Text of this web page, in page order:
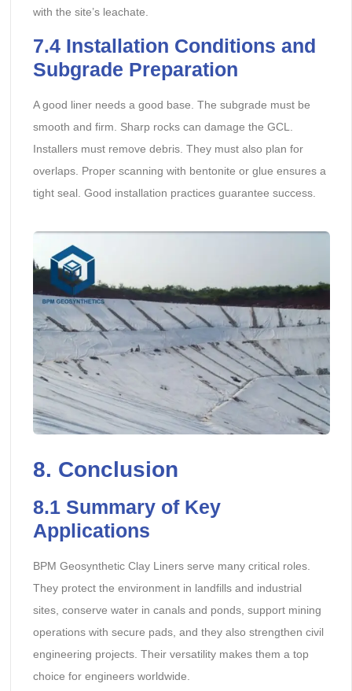
with the site’s leachate.
7.4 Installation Conditions and
Subgrade Preparation
A good liner needs a good base. The subgrade must be
smooth and firm. Sharp rocks can damage the GCL.
Installers must remove debris. They must also plan for
overlaps. Proper scanning with bentonite or glue ensures a
tight seal. Good installation practices guarantee success.
8. Conclusion
8.1 Summary of Key
Applications
BPM Geosynthetic Clay Liners serve many critical roles.
They protect the environment in landfills and industrial
sites, conserve water in canals and ponds, support mining
operations with secure pads, and they also strengthen civil
engineering projects. Their versatility makes them a top
choice for engineers worldwide.